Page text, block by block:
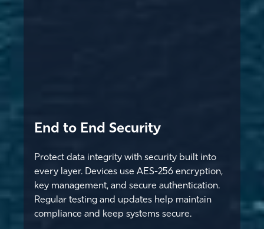
End to End Security
Protect data integrity with security built into
every layer. Devices use AES-256 encryption,
key management, and secure authentication.
Regular testing and updates help maintain
compliance and keep systems secure.